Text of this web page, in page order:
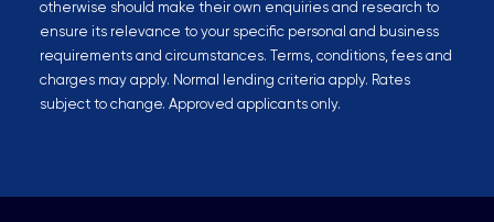
otherwise should make their own enquiries and research to
ensure its relevance to your specific personal and business
requirements and circumstances. Terms, conditions, fees and
charges may apply. Normal lending criteria apply. Rates
subject to change. Approved applicants only.